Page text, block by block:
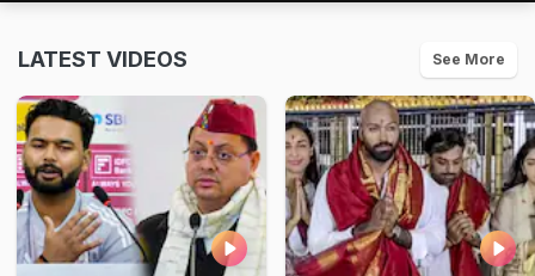
LATEST VIDEOS See More